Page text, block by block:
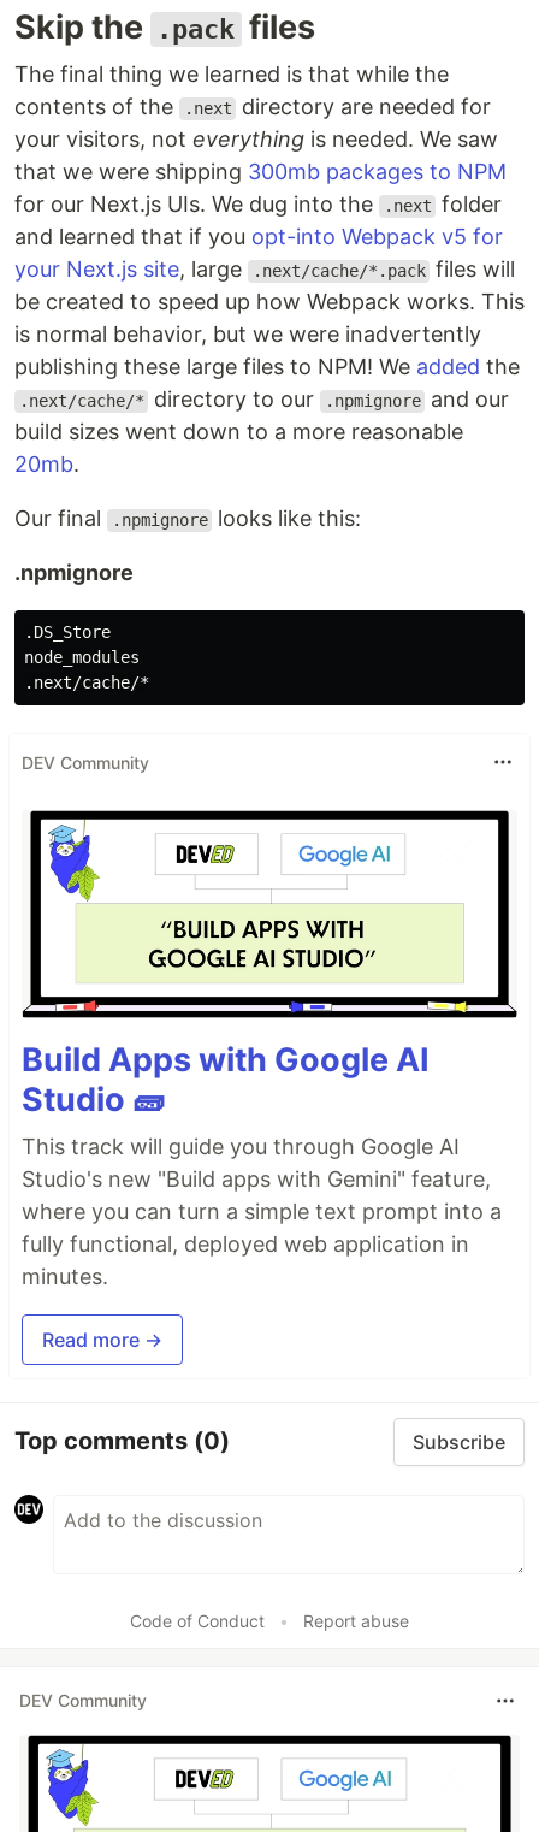
Skip the .pack files
The final thing we learned is that while the
contents of the
.next
directory are needed for
your visitors, not everything is needed. We saw
that we were shipping 300mb packages to NPM
for our Next.js UIs. We dug into the
.next folder
and learned that if you opt-into Webpack v5 for
your Next.js site, large .next/cache/*.pack files will
be created to speed up how Webpack works. This
is normal behavior, but we were inadvertently
publishing these large files to NPM! We added the
.next/cache/* directory to our .npmignore and our
build sizes went down to a more reasonable
20mb.
Our final .npmignore looks like this:
.npmignore
.DS_Store
node_modules
DEV Community
Build Apps with Google AI
Studio 🧱
This track will guide you through Google AI
Studio's new "Build apps with Gemini" feature,
where you can turn a simple text prompt into a
fully functional, deployed web application in
minutes.
Read more →
Top comments (0) Subscribe
Code of Conduct • Report abuse
DEV Community